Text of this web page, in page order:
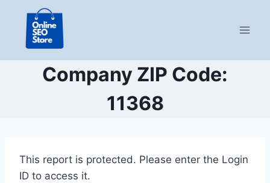
content
Company ZIP Code:
11368
This report is protected. Please enter the Login
ID to access it.